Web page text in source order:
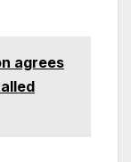
agrees